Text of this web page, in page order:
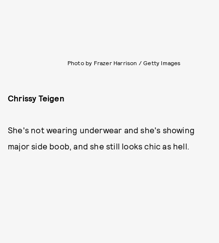
Photo by Frazer Harrison / Getty Images
Chrissy Teigen
She's not wearing underwear and she's showing
major side boob, and she still looks chic as hell.